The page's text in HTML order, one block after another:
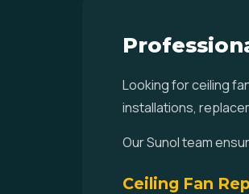
Looking for ceiling
installations,
Our Sunol team
Ceiling Fan